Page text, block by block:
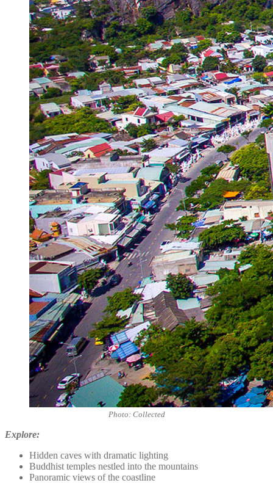
Photo: Collected
Explore:
Hidden caves with dramatic lighting
Buddhist temples nestled into the mountains
Panoramic views of the coastline